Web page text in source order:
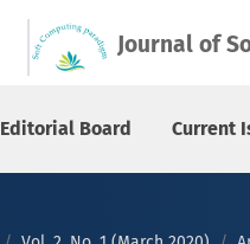
Journal of
Editorial Board Current